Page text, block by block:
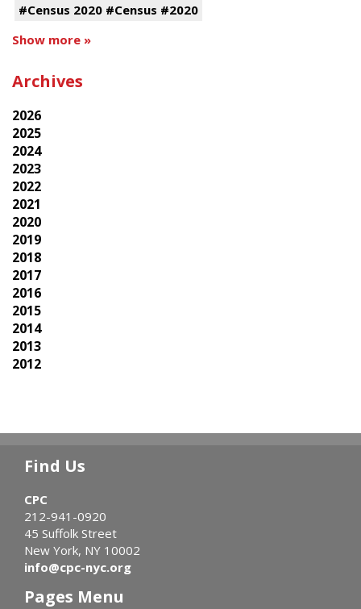
#Census 2020 #Census #2020
Show more »
Archives
2026
2025
2024
2023
2022
2021
2020
2019
2018
2017
2016
2015
2014
2013
2012
Find Us
CPC
212-941-0920
45 Suffolk Street
New York, NY 10002
info@cpc-nyc.org
Pages Menu